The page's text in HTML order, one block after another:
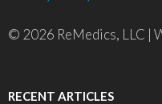
© 2026 ReMedics, LLC |
RECENT ARTICLES